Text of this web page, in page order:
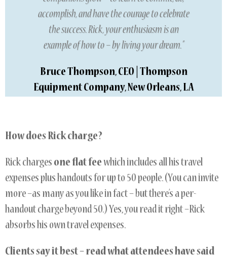
accomplish, and have the courage to celebrate
the success. Rick, your enthusiasm is an
example of how to – by living your dream.”
Bruce Thompson, CEO | Thompson
Equipment Company, New Orleans, LA
How does Rick charge?
Rick charges one flat feewhich includes all his travel
expenses plus handouts for up to 50 people. (You can invite
more –as many as you like in fact – but there’s a per-
handout charge beyond 50.) Yes, you read it right –Rick
absorbs his own travel expenses.
Clients say itbest – read what attendees have said